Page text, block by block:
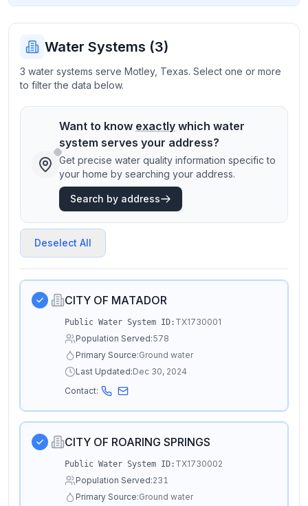
Water Systems (3)
3 water systems serve Motley, Texas. Select one or more
to filter the data below.
Want to know exactly which water
system serves your address?
Get precise water quality information specific to
your home by searching your address.
Search by address
Deselect All
CITY OF MATADOR
Public Water System ID: TX1730001
Population Served:578
Primary Source:Ground water
Last Updated:Dec 30, 2024
Contact:
CITY OF ROARING SPRINGS
Public Water System ID: TX1730002
Population Served:231
Primary Source:Ground water